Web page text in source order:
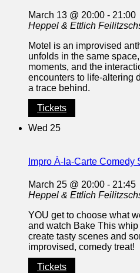
March 13 @ 20:00 - 21:00
Heppel & Ettlich
Motel is an improvised
unfolds in the same
moments, and the
encounters to life-altering
a trace behind.
Tickets
Wed 25
Impro À-la-Carte Comedy
March 25 @ 20:00 - 21:45
Heppel & Ettlich
YOU get to choose what
and watch Bake This
create tasty scenes and
improvised, comedy treat!
Tickets